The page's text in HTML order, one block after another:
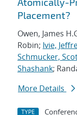
Placement?
Owen, James
Robin; Ivie,
Schmucker,
Shashank;
More Details
TYPE